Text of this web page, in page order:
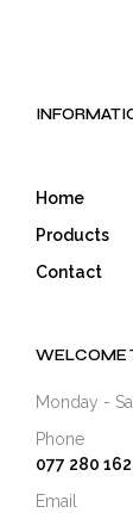
Home
Products
Contact
WELCOME
Monday -
Phone
077 280
Email